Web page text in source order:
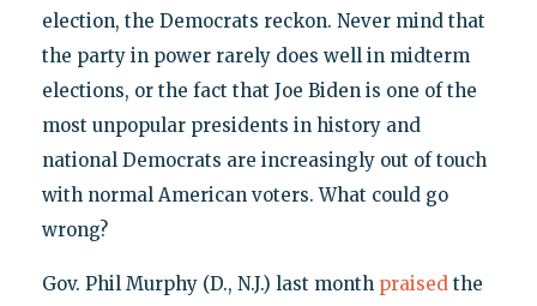
election, the Democrats reckon. Never mind that
the party in power rarely does well in midterm
elections, or the fact that Joe Biden is one of the
most unpopular presidents in history and
national Democrats are increasingly out of touch
with normal American voters. What could go
wrong?
Gov. Phil Murphy (D., N.J.) last month praisedthe